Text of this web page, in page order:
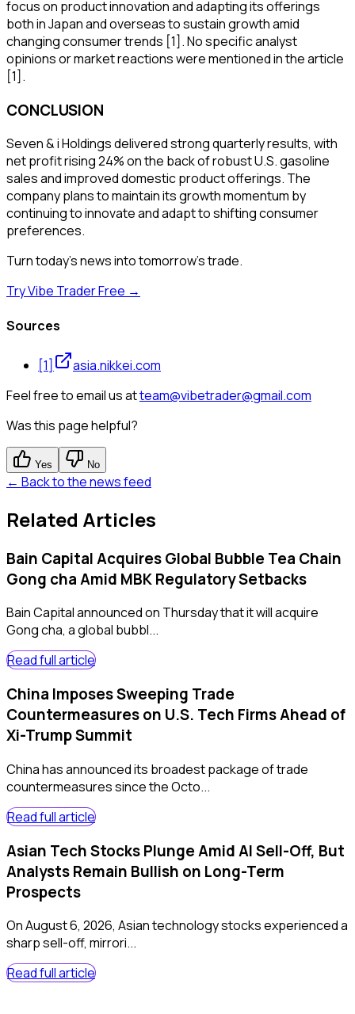
focus on product innovation and adapting its offerings
both in Japan and overseas to sustain growth amid
changing consumer trends [1]. No specific analyst
opinions or market reactions were mentioned in the article
[1].
CONCLUSION
Seven & i Holdings delivered strong quarterly results, with
net profit rising 24% on the back of robust U.S. gasoline
sales and improved domestic product offerings. The
company plans to maintain its growth momentum by
continuing to innovate and adapt to shifting consumer
preferences.
Turn today's news into tomorrow's trade.
Try Vibe Trader Free →
Sources
[1]
asia.nikkei.com
Feel free to email us atteam@vibetrader@gmail.com
Was this page helpful?
Yes No
← Back to the news feed
Related Articles
Bain Capital Acquires Global Bubble Tea Chain
Gong cha Amid MBK Regulatory Setbacks
Bain Capital announced on Thursday that it will acquire
Gong cha, a global bubbl...
Read full article
China Imposes Sweeping Trade
Countermeasures on U.S. Tech Firms Ahead of
Xi-Trump Summit
China has announced its broadest package of trade
countermeasures since the Octo...
Read full article
Asian Tech Stocks Plunge Amid AI Sell-Off, But
Analysts Remain Bullish on Long-Term
Prospects
On August 6, 2026, Asian technology stocks experienced a
sharp sell-off, mirrori...
Read full article